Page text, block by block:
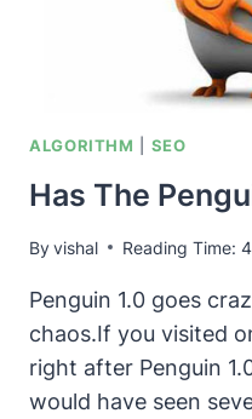
ALGORITHM SEO
Has The
Byvishal Reading Time: 4
Penguin 1.0 goes
chaos.If you visited
right after Penguin
would have seen